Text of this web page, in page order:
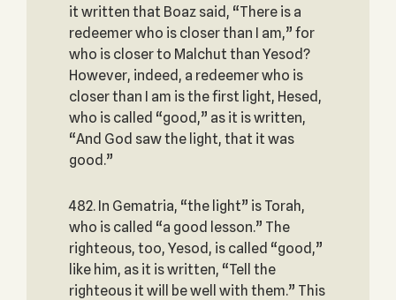
it written that Boaz said, “There is a
redeemer who is closer than I am,” for
who is closer to Malchut than Yesod?
However, indeed, a redeemer who is
closer than I am is the first light, Hesed,
who is called “good,” as it is written,
“And God saw the light, that it was
good.”
482. In Gematria, “the light” is Torah,
who is called “a good lesson.” The
righteous, too, Yesod, is called “good,”
like him, as it is written, “Tell the
righteous it will be well with them.” This